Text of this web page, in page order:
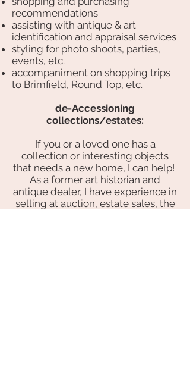
recommendations
assisting with antique & art
identification and appraisal services
styling for photo shoots, parties,
events, etc.
accompaniment on shopping trips
to Brimfield, Round Top, etc.
de-Accessioning
collections/estates:
If you or a loved one has a
collection or interesting objects
that needs a new home, I can help!
As a former art historian and
antique dealer, I have experience in
selling at auction, estate sales, the